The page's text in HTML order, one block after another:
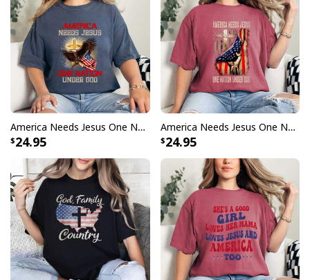
America Needs Jesus One Nation Under God Eagle Patriotic T-Shirt
24.95
America Needs Jesus One Nation Under God American Flag T-Shirt
24.95